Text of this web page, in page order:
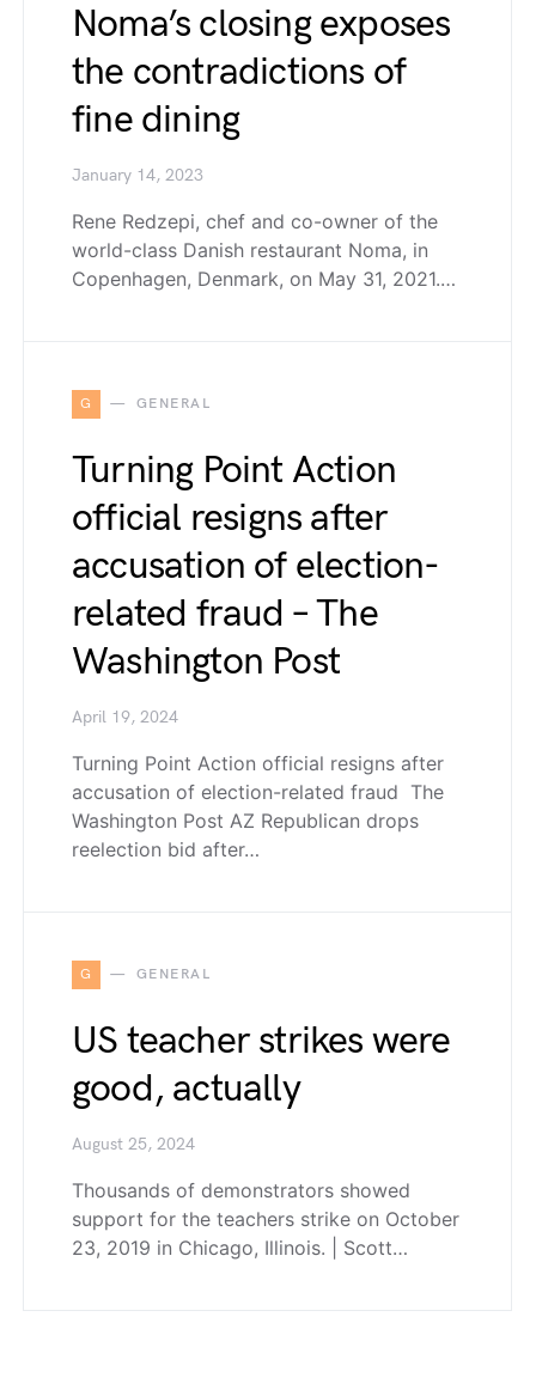
Noma’s closing exposes
the contradictions of
fine dining
January 14, 2023
Rene Redzepi, chef and co-owner of the
world-class Danish restaurant Noma, in
Copenhagen, Denmark, on May 31, 2021.…
G GENERAL
Turning Point Action
official resigns after
accusation of election-
related fraud – The
Washington Post
April 19, 2024
Turning Point Action official resigns after
accusation of election-related fraud The
Washington Post AZ Republican drops
reelection bid after…
G GENERAL
US teacher strikes were
good, actually
August 25, 2024
Thousands of demonstrators showed
support for the teachers strike on October
23, 2019 in Chicago, Illinois. | Scott…